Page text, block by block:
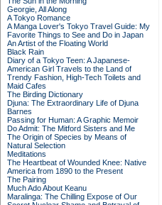
Georgie, All Along
A Tokyo Romance
A Manga Lover's Tokyo Travel Guide: My
Favorite Things to See and Do in Japan
An Artist of the Floating World
Black Rain
Diary of a Tokyo Teen: A Japanese-
American Girl Travels to the Land of
Trendy Fashion, High-Tech Toilets and
Maid Cafes
The Birding Dictionary
Djuna: The Extraordinary Life of Djuna
Barnes
Passing for Human: A Graphic Memoir
Do Admit: The Mitford Sisters and Me
The Origin of Species by Means of
Natural Selection
Meditations
The Heartbeat of Wounded Knee: Native
America from 1890 to the Present
The Pairing
Much Ado About Keanu
Maralinga: The Chilling Expose of Our